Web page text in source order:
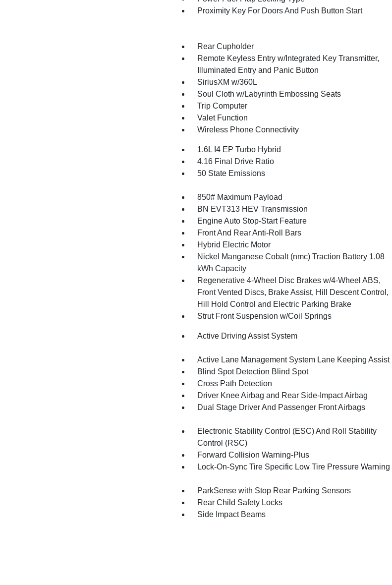
Proximity Key For Doors And Push Button Start
Rear Cupholder
Remote Keyless Entry w/Integrated Key Transmitter,
Illuminated Entry and Panic Button
SiriusXM w/360L
Soul Cloth w/Labyrinth Embossing Seats
Trip Computer
Valet Function
Wireless Phone Connectivity
1.6L I4 EP Turbo Hybrid
4.16 Final Drive Ratio
50 State Emissions
850# Maximum Payload
BN EVT313 HEV Transmission
Engine Auto Stop-Start Feature
Front And Rear Anti-Roll Bars
Hybrid Electric Motor
Nickel Manganese Cobalt (nmc) Traction Battery 1.08
kWh Capacity
Regenerative 4-Wheel Disc Brakes w/4-Wheel ABS,
Front Vented Discs, Brake Assist, Hill Descent Control,
Hill Hold Control and Electric Parking Brake
Strut Front Suspension w/Coil Springs
Active Driving Assist System
Active Lane Management System Lane Keeping Assist
Blind Spot Detection Blind Spot
Cross Path Detection
Driver Knee Airbag and Rear Side-Impact Airbag
Dual Stage Driver And Passenger Front Airbags
Electronic Stability Control (ESC) And Roll Stability
Control (RSC)
Forward Collision Warning-Plus
Lock-On-Sync Tire Specific Low Tire Pressure Warning
ParkSense with Stop Rear Parking Sensors
Rear Child Safety Locks
Side Impact Beams